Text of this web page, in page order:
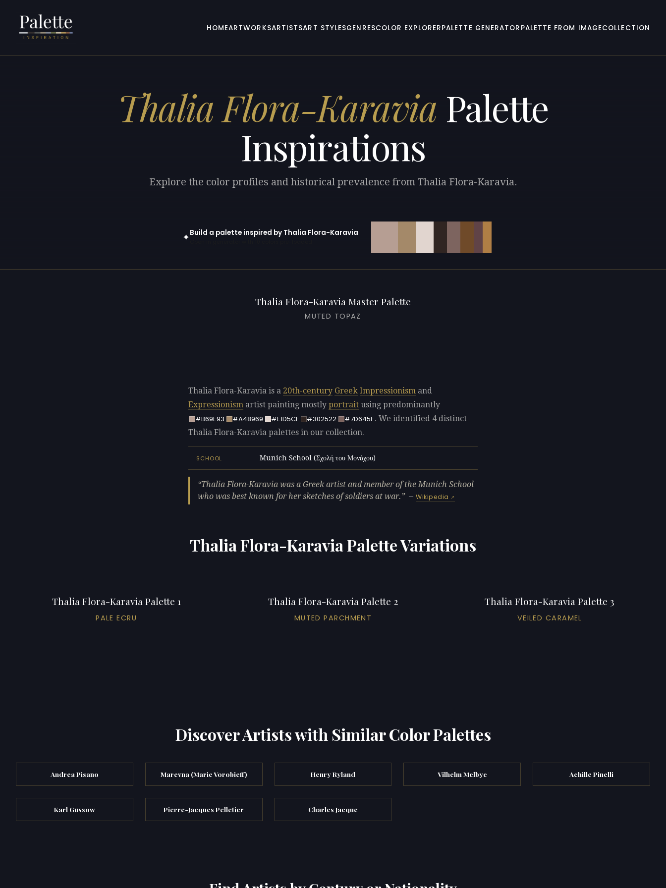
HOMEARTWORKSARTISTSART STYLESGENRESCOLOR EXPLORERPALETTE GENERATOR PALETTE FROM IMAGECOLLECTION
Thalia Flora-Karavia Palette
Inspirations
Explore the color profiles and historical prevalence from Thalia Flora-Karavia.
✦Build a palette inspired by Thalia Flora-Karavia
Thalia Flora-Karavia Master Palette
MUTED TOPAZ
Thalia Flora-Karavia is a 20th-century Greek Impressionism and
Expressionism artist painting mostly portrait using predominantly
#B69E93
#A48969 #E1D5CF #302522 #7D645F. We identified 4 distinct
Thalia Flora-Karavia palettes in our collection.
SCHOOL Munich School (Σχολή του Μονάχου)
Thalia Flora-Karavia was a Greek artist and member of the Munich School
who was best known for her sketches of soldiers at war.
—Wikipedia
Thalia Flora-Karavia Palette Variations
Thalia Flora-Karavia Palette 1
PALE ECRU
Thalia Flora-Karavia Palette 2
MUTED PARCHMENT
Thalia Flora-Karavia Palette 3
VEILED CARAMEL
Discover Artists with Similar Color Palettes
Andrea Pisano Marevna (Marie Vorobieff) Henry Ryland Vilhelm Melbye Achille Pinelli
Karl Gussow Pierre-Jacques Pelletier Charles Jacque